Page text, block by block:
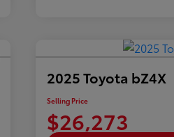
2025 Toyota bZ4X
Selling Price
$26,273